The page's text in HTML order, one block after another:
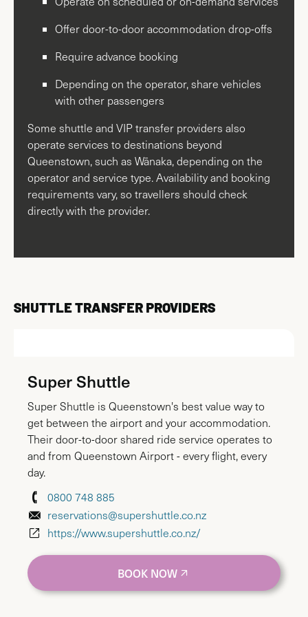
Offer door-to-door accommodation drop-offs
Require advance booking
Depending on the operator, share vehicles
with other passengers
Some shuttle and VIP transfer providers also
operate services to destinations beyond
Queenstown, such as Wānaka, depending on the
operator and service type. Availability and booking
requirements vary, so travellers should check
directly with the provider.
SHUTTLE TRANSFER PROVIDERS
Super Shuttle
Super Shuttle is Queenstown's best value way to
get between the airport and your accommodation.
Their door-to-door shared ride service operates to
and from Queenstown Airport - every flight, every
day.
0800 748 885
reservations@supershuttle.co.nz
https://www.supershuttle.co.nz/
BOOK NOW